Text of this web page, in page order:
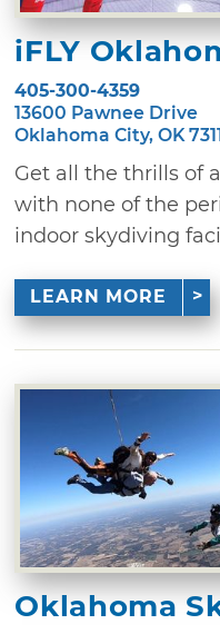
iFLY
405-300-4359
13600 Pawnee Drive
Oklahoma City, OK
Get all the thrills of
with none of the
indoor skydiving
LEARN MORE
Oklahoma